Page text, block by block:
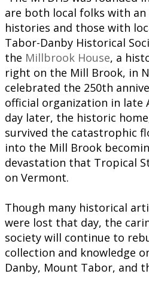
are both local folks with
histories and those with
Tabor-Danby Historical
the Millbrook House, a
right on the Mill Brook, in
celebrated the 250th
official organization in late
day later, the historic
survived the catastrophic
into the Mill Brook
devastation that Tropical
on Vermont.
Though many historical
were lost that day, the
society will continue to
collection and knowledge
Danby, Mount Tabor, and